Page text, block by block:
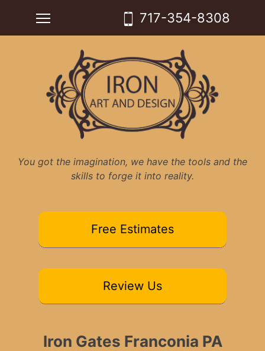
content
717-354-8308
You got the imagination, we have the tools and the
skills to forge it into reality.
Free Estimates
Review Us
Iron Gates Franconia PA